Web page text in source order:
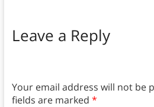
Leave a Reply
Your email address will not be
fields are marked *